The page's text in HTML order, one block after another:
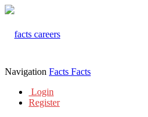
Navigation Facts Facts
Login
Register